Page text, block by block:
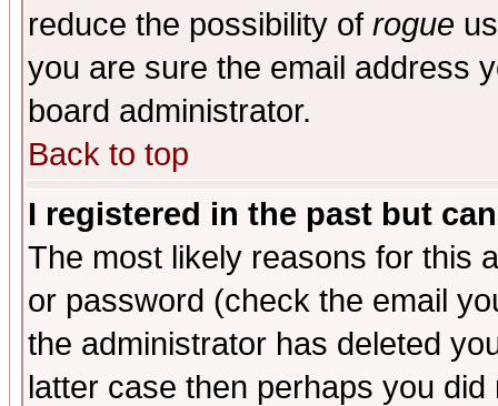
reduce the possibility of rogue
you are sure the email address
board administrator.
Back to top
I registered in the past but
The most likely reasons for this
or password (check the email
the administrator has deleted
latter case then perhaps you